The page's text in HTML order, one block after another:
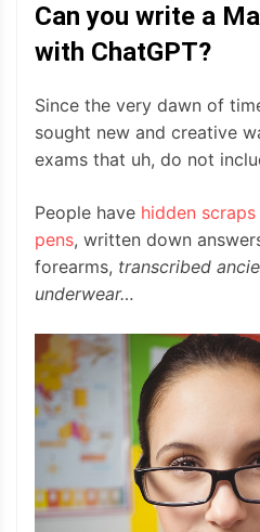
Can you write a
with ChatGPT?
Since the very dawn of
sought new and creative
exams that uh, do not
People have hidden
pens, written down
forearms, transcribed
underwear…